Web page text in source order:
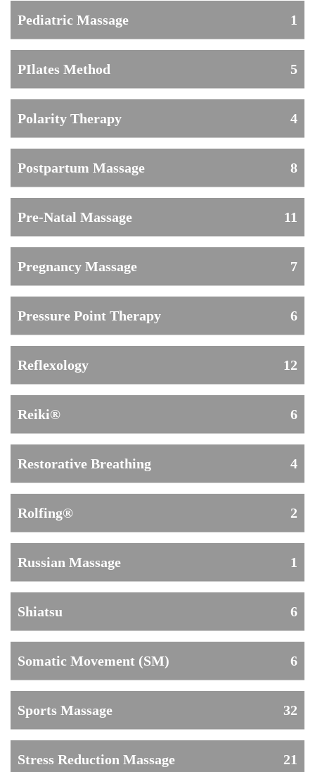
Pediatric Massage 1
PIlates Method 5
Polarity Therapy 4
Postpartum Massage 8
Pre-Natal Massage 11
Pregnancy Massage 7
Pressure Point Therapy 6
Reflexology 12
Reiki® 6
Restorative Breathing 4
Rolfing® 2
Russian Massage 1
Shiatsu 6
Somatic Movement (SM) 6
Sports Massage 32
Stress Reduction Massage 21